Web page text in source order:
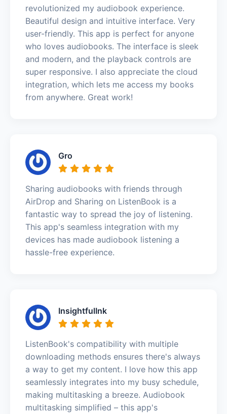
revolutionized my audiobook experience.
Beautiful design and intuitive interface. Very
user-friendly. This app is perfect for anyone
who loves audiobooks. The interface is sleek
and modern, and the playback controls are
super responsive. I also appreciate the cloud
integration, which lets me access my books
from anywhere. Great work!
Gro
Sharing audiobooks with friends through
AirDrop and Sharing on ListenBook is a
fantastic way to spread the joy of listening.
This app's seamless integration with my
devices has made audiobook listening a
hassle-free experience.
InsightfulInk
ListenBook's compatibility with multiple
downloading methods ensures there's always
a way to get my content. I love how this app
seamlessly integrates into my busy schedule,
making multitasking a breeze. Audiobook
multitasking simplified – this app's